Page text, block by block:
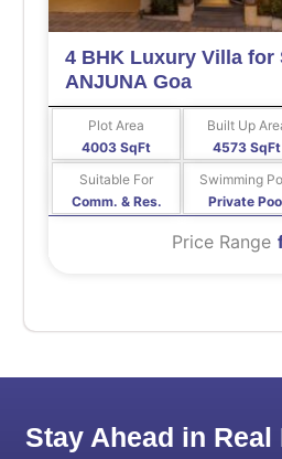
4 BHK Luxury Villa for
ANJUNA Goa
4003 SqFt
Plot Area
4573 SqFt
Built Up
Comm. & Res.
Suitable For
Private
Swimming
Price Range
Stay Ahead in